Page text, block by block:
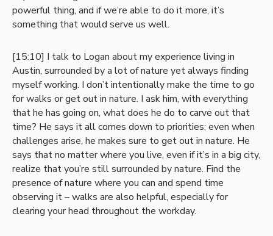
powerful thing, and if we’re able to do it more, it’s
something that would serve us well.
[15:10] I talk to Logan about my experience living in
Austin, surrounded by a lot of nature yet always finding
myself working. I don’t intentionally make the time to go
for walks or get out in nature. I ask him, with everything
that he has going on, what does he do to carve out that
time? He says it all comes down to priorities; even when
challenges arise, he makes sure to get out in nature. He
says that no matter where you live, even if it’s in a big city,
realize that you’re still surrounded by nature. Find the
presence of nature where you can and spend time
observing it – walks are also helpful, especially for
clearing your head throughout the workday.